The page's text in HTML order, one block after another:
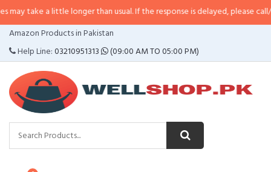
little longer than usual. If the response is delayed, please call/sms us at•
Amazon Products in Pakistan
Help Line:03210951313 (09:00 AM TO 05:00 PM)
CATEGORIES
MENU